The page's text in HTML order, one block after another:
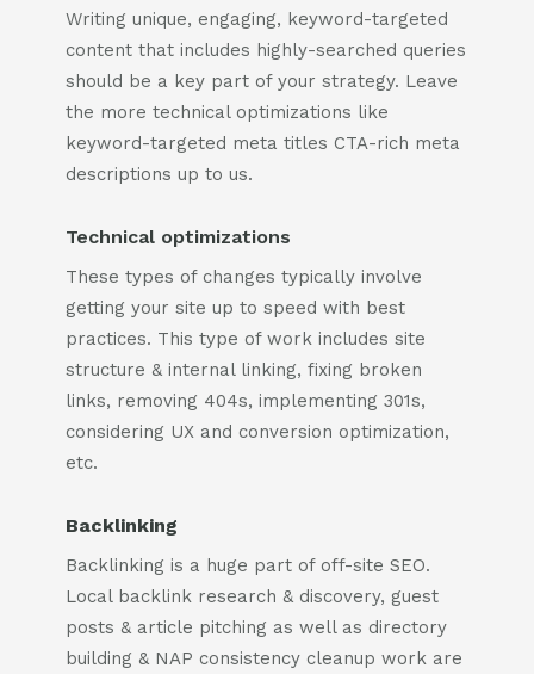
Writing unique, engaging, keyword-targeted
content that includes highly-searched queries
should be a key part of your strategy. Leave
the more technical optimizations like
keyword-targeted meta titles CTA-rich meta
descriptions up to us.
Technical optimizations
These types of changes typically involve
getting your site up to speed with best
practices. This type of work includes site
structure & internal linking, fixing broken
links, removing 404s, implementing 301s,
considering UX and conversion optimization,
etc.
Backlinking
Backlinking is a huge part of off-site SEO.
Local backlink research & discovery, guest
posts & article pitching as well as directory
building & NAP consistency cleanup work are